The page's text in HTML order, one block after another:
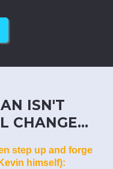
ISN'T
CHANGE...
step up and forge
himself):